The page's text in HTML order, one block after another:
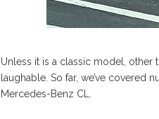
Unless it is a classic model, other
laughable. So far, we’ve covered
Mercedes-Benz CL.